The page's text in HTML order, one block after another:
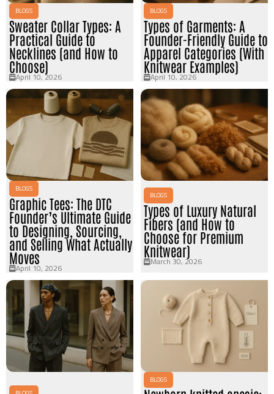
BLOGS
Sweater Collar Types: A
Practical Guide to
Necklines (and How to
Choose)
April 10, 2026
BLOGS
Types of Garments: A
Founder-Friendly Guide to
Apparel Categories (With
Knitwear Examples)
April 10, 2026
BLOGS
Graphic Tees: The DTC
Founder’s Ultimate Guide
to Designing, Sourcing,
and Selling What Actually
Moves
April 10, 2026
BLOGS
Types of Luxury Natural
Fibers (and How to
Choose for Premium
Knitwear)
March 30, 2026
BLOGS